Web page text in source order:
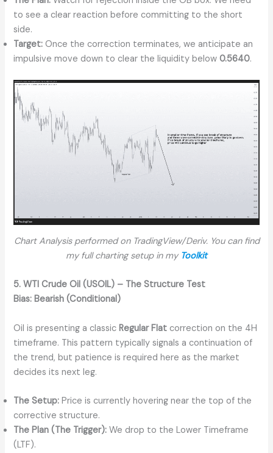
to see a clear reaction before committing to the short
side.
Target: Once the correction terminates, we anticipate an
impulsive move down to clear the liquidity below0.5640.
Chart Analysis performed on TradingView/Deriv. You can find
my full charting setup in my Toolkit
5. WTI Crude Oil (USOIL) – The Structure Test
Bias: Bearish (Conditional)
Oil is presenting a classic Regular Flat correction on the 4H
timeframe. This pattern typically signals a continuation of
the trend, but patience is required here as the market
decides its next leg.
The Setup: Price is currently hovering near the top of the
corrective structure.
The Plan (The Trigger): We drop to the Lower Timeframe
(LTF).